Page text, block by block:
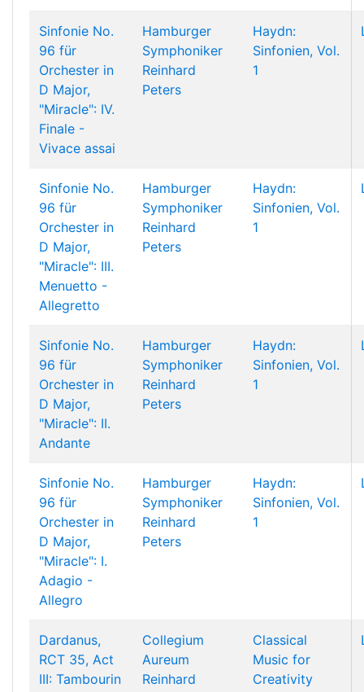
Sinfonie No.
96 für
Orchester in
D Major,
"Miracle": IV.
Finale -
Vivace assai
Hamburger
Symphoniker
Reinhard
Peters
Haydn:
Sinfonien, Vol.
1
Sinfonie No.
96 für
Orchester in
D Major,
"Miracle": III.
Menuetto -
Allegretto
Hamburger
Symphoniker
Reinhard
Peters
Haydn:
Sinfonien, Vol.
1
Sinfonie No.
96 für
Orchester in
D Major,
"Miracle": II.
Andante
Hamburger
Symphoniker
Reinhard
Peters
Haydn:
Sinfonien, Vol.
1
Sinfonie No.
96 für
Orchester in
D Major,
"Miracle": I.
Adagio -
Allegro
Hamburger
Symphoniker
Reinhard
Peters
Haydn:
Sinfonien, Vol.
1
Dardanus,
RCT 35, Act
III: Tambourin
Collegium
Aureum
Reinhard
Classical
Music for
Creativity